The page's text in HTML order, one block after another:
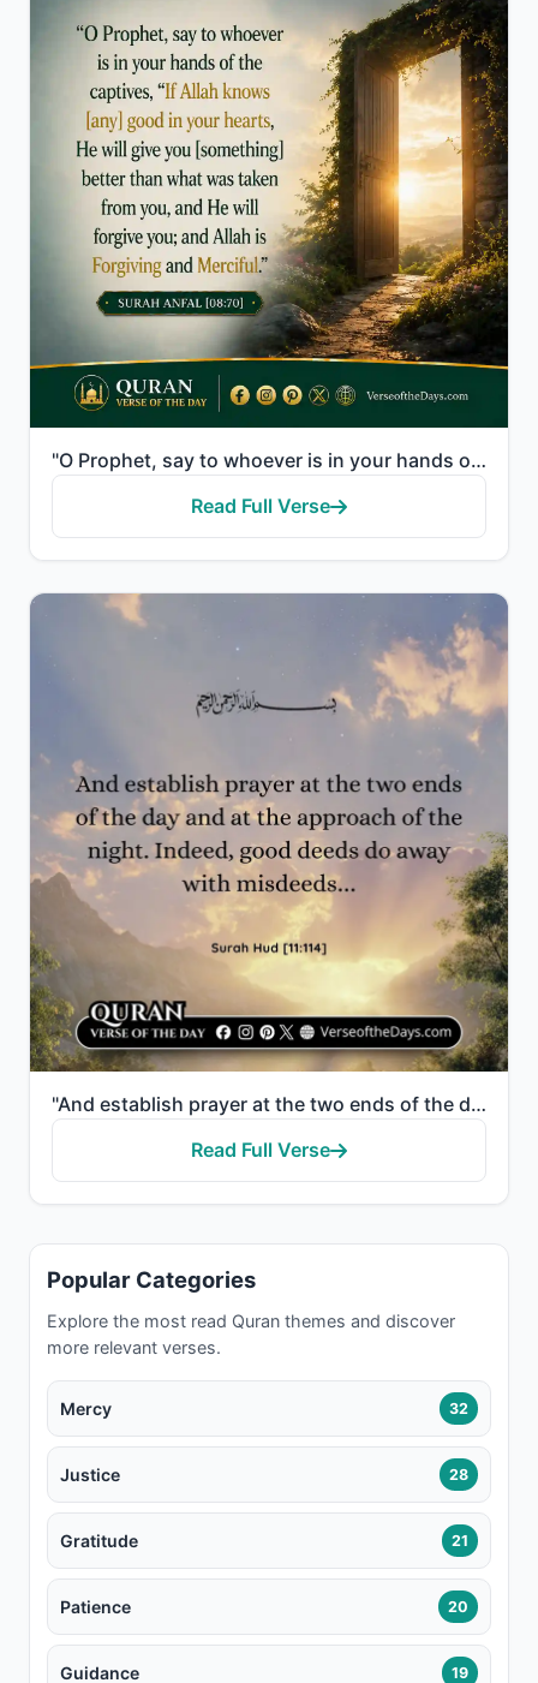
"O Prophet, say to whoever is in your hands of the captives, "If Allah knows [any] good in your heart..."
Read Full Verse
"And establish prayer at the two ends of the day and at the approach of the night. Indeed, good deeds..."
Read Full Verse
Popular Categories
Explore the most read Quran themes and discover
more relevant verses.
Mercy 32
Justice 28
Gratitude 21
Patience 20
Guidance 19